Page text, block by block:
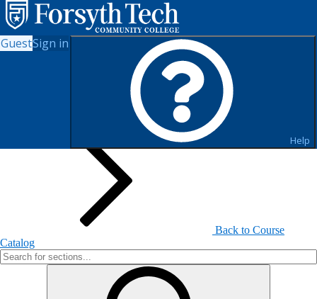
GuestSign in
Help
Search for Sections
Back to Course
Catalog